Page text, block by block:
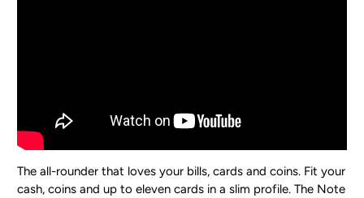
The all-rounder that loves your bills, cards and coins. Fit your
cash, coins and up to eleven cards in a slim profile. The Note